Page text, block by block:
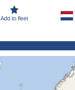
Add to fleet